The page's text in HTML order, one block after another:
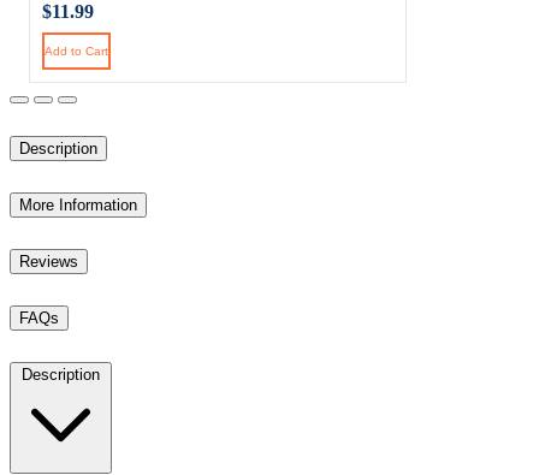
$11.99
Add to Cart
Description
More Information
Reviews
FAQs
Description